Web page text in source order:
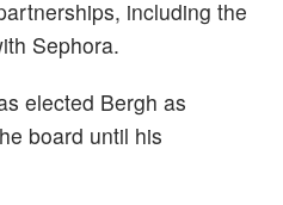
including the
Sephora.
elected Bergh as
board until his